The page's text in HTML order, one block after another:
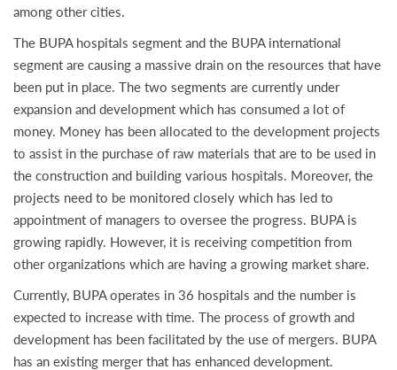
among other cities.
The BUPA hospitals segment and the BUPA international
segment are causing a massive drain on the resources that have
been put in place. The two segments are currently under
expansion and development which has consumed a lot of
money. Money has been allocated to the development projects
to assist in the purchase of raw materials that are to be used in
the construction and building various hospitals. Moreover, the
projects need to be monitored closely which has led to
appointment of managers to oversee the progress. BUPA is
growing rapidly. However, it is receiving competition from
other organizations which are having a growing market share.
Currently, BUPA operates in 36 hospitals and the number is
expected to increase with time. The process of growth and
development has been facilitated by the use of mergers. BUPA
has an existing merger that has enhanced development.